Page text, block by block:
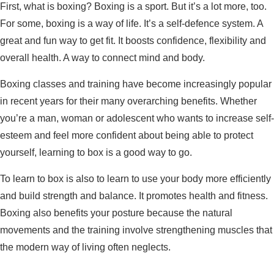
First, what is boxing? Boxing is a sport. But it’s a lot more, too.
For some, boxing is a way of life. It’s a self-defence system. A
great and fun way to get fit. It boosts confidence, flexibility and
overall health. A way to connect mind and body.
Boxing classes and training have become increasingly popular
in recent years for their many overarching benefits. Whether
you’re a man, woman or adolescent who wants to increase self-
esteem and feel more confident about being able to protect
yourself, learning to box is a good way to go.
To learn to box is also to learn to use your body more efficiently
and build strength and balance. It promotes health and fitness.
Boxing also benefits your posture because the natural
movements and the training involve strengthening muscles that
the modern way of living often neglects.